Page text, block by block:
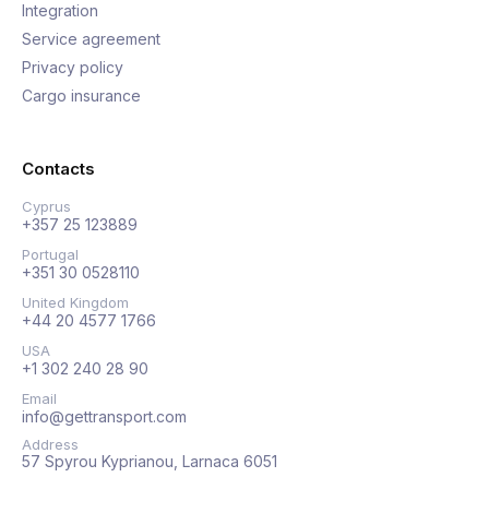
Integration
Service agreement
Privacy policy
Cargo insurance
Contacts
Cyprus
+357 25 123889
Portugal
+351 30 0528110
United Kingdom
+44 20 4577 1766
USA
+1 302 240 28 90
Email
info@gettransport.com
Address
57 Spyrou Kyprianou, Larnaca 6051